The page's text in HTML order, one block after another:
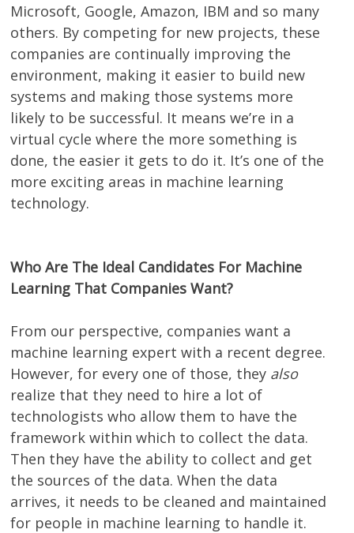
Microsoft, Google, Amazon, IBM and so many
others. By competing for new projects, these
companies are continually improving the
environment, making it easier to build new
systems and making those systems more
likely to be successful. It means we’re in a
virtual cycle where the more something is
done, the easier it gets to do it. It’s one of the
more exciting areas in machine learning
technology.
Who Are The Ideal Candidates For Machine
Learning That Companies Want?
From our perspective, companies want a
machine learning expert with a recent degree.
However, for every one of those, they also
realize that they need to hire a lot of
technologists who allow them to have the
framework within which to collect the data.
Then they have the ability to collect and get
the sources of the data. When the data
arrives, it needs to be cleaned and maintained
for people in machine learning to handle it.